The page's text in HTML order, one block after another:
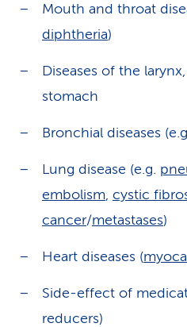
Mouth and throat
diphtheria)
Diseases of the
stomach
Bronchial diseases
Lung disease (e.g.
embolism, cystic
cancer/metastases)
Heart diseases (
Side-effect of
reducers)